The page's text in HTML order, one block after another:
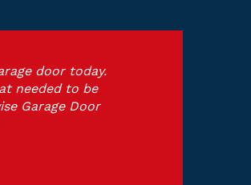
door today.
needed to be
Garage Door